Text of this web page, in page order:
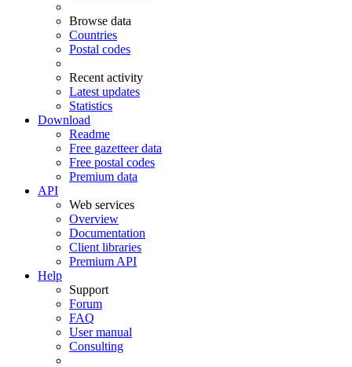
Browse data
Countries
Postal codes
Recent activity
Latest updates
Statistics
Download
Readme
Free gazetteer data
Free postal codes
Premium data
API
Web services
Overview
Documentation
Client libraries
Premium API
Help
Support
Forum
FAQ
User manual
Consulting